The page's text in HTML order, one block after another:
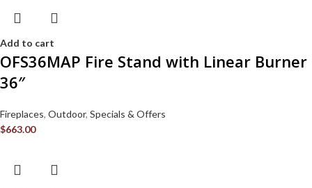
Add to cart
OFS36MAP Fire Stand with Linear Burner
36″
Fireplaces, Outdoor, Specials & Offers
$663.00